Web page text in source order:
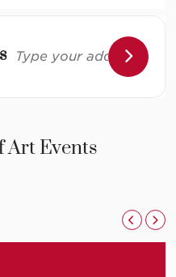
by New Mexico
Art Events